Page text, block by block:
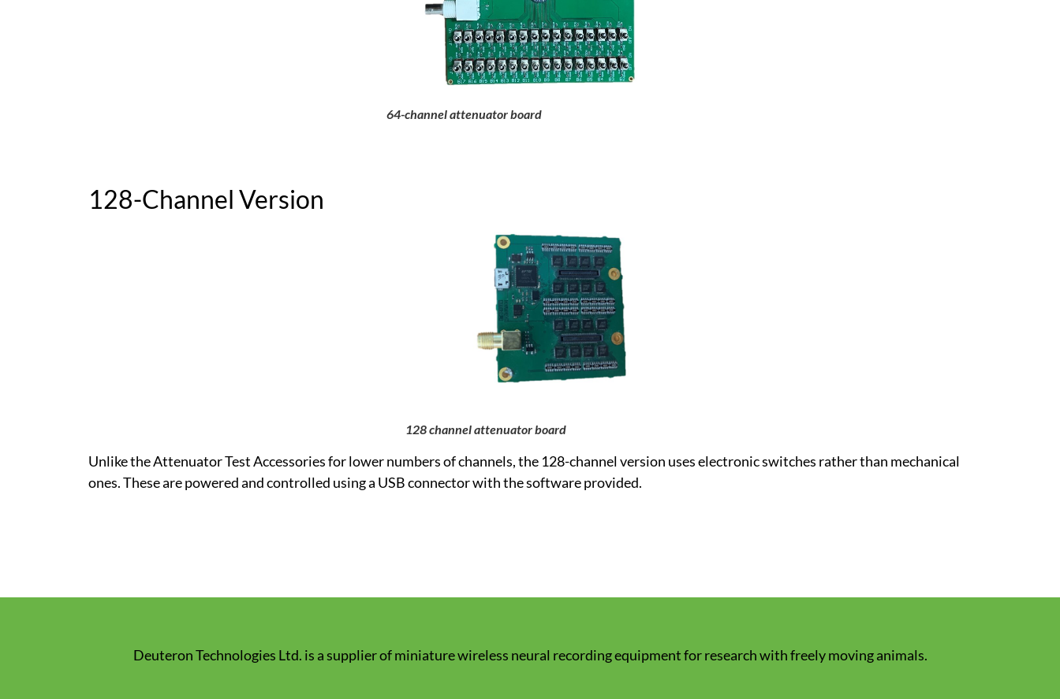
64-channel attenuator board
128-Channel Version
128 channel attenuator board
Unlike the Attenuator Test Accessories for lower numbers of channels, the 128-channel version uses electronic switches rather than mechanical
ones. These are powered and controlled using a USB connector with the software provided.
Deuteron Technologies Ltd. is a supplier of miniature wireless neural recording equipment for research with freely moving animals.